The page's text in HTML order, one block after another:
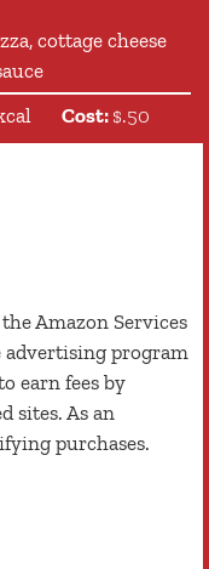
cottage cheese
Cost: $.50
advertising program
earn fees by
sites. As an
purchases.